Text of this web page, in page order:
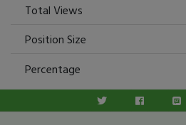
Total Views
Position Size
Percentage